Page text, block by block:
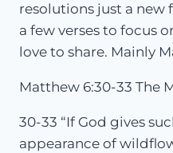
resolutions just a new
a few verses to focus
love to share. Mainly
Matthew 6:30-33 The
30-33 “If God gives
appearance of